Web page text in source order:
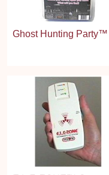
Ghost Hunting Party™